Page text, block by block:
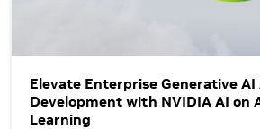
Elevate Enterprise Generative AI
Development with NVIDIA AI on
Learning